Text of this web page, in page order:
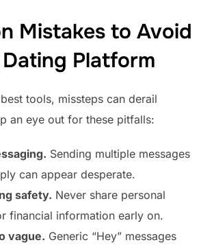
Mistakes to Avoid
Platform
tools, missteps can derail
an eye out for these pitfalls:
Sending multiple messages
can appear desperate.
safety. Never share personal
financial information early on.
vague. Generic “Hey” messages